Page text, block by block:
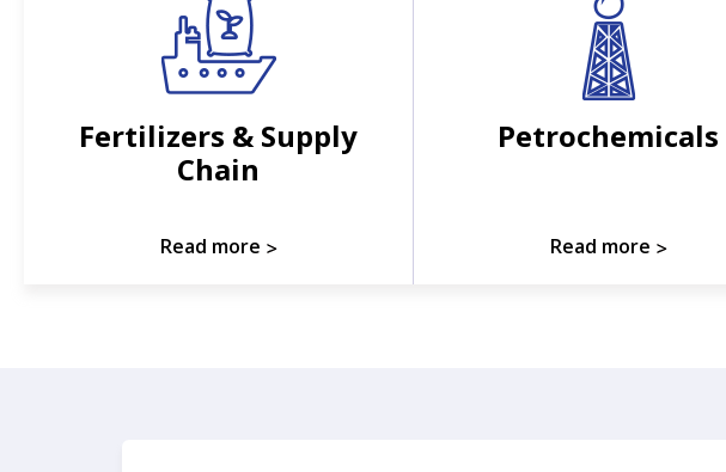
Fertilizers & Supply
Chain
Read more
Petrochemicals
Read more